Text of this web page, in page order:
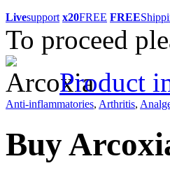
Livesupport x20FREE FREE
To proceed
Product
Anti-inflammatories, Arthritis,
Buy